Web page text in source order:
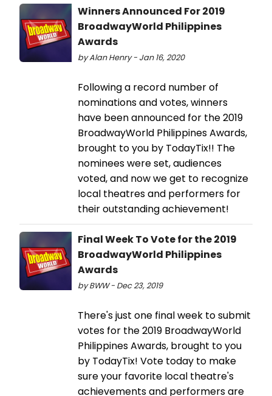
Winners Announced For 2019
BroadwayWorld Philippines
Awards
by Alan Henry - Jan 16, 2020
Following a record number of
nominations and votes, winners
have been announced for the 2019
BroadwayWorld Philippines Awards,
brought to you by TodayTix!! The
nominees were set, audiences
voted, and now we get to recognize
local theatres and performers for
their outstanding achievement!
Final Week To Vote for the 2019
BroadwayWorld Philippines
Awards
by BWW - Dec 23, 2019
There's just one final week to submit
votes for the 2019 BroadwayWorld
Philippines Awards, brought to you
by TodayTix! Vote today to make
sure your favorite local theatre's
achievements and performers are